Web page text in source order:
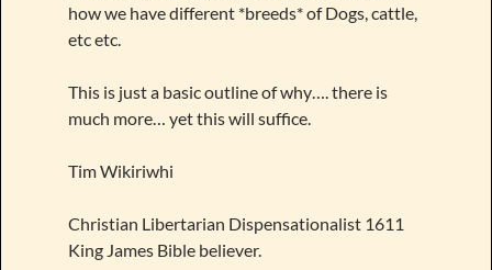
how we have different *breeds* of Dogs, cattle,
etc etc.
This is just a basic outline of why…. there is
much more… yet this will suffice.
Tim Wikiriwhi
Christian Libertarian Dispensationalist 1611
King James Bible believer.